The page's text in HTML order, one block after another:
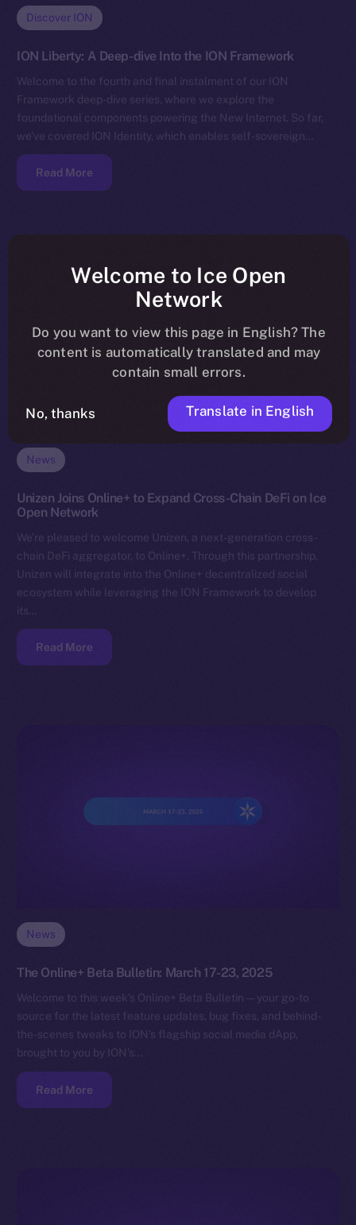
Discover ION
ION Liberty: A Deep-dive Into the ION Framework
Welcome to the fourth and final instalment of our ION
Framework deep-dive series, where we explore the
foundational components powering the New Internet. So far,
we’ve covered ION Identity, which enables self-sovereign…
Read More
News
Unizen Joins Online+ to Expand Cross-Chain DeFi on Ice
Open Network
We’re pleased to welcome Unizen, a next-generation cross-
chain DeFi aggregator, to Online+. Through this partnership,
Unizen will integrate into the Online+ decentralized social
ecosystem while leveraging the ION Framework to develop
its…
Read More
News
The Online+ Beta Bulletin: March 17-23, 2025
Welcome to this week’s Online+ Beta Bulletin — your go-to
source for the latest feature updates, bug fixes, and behind-
the-scenes tweaks to ION’s flagship social media dApp,
brought to you by ION’s…
Read More
Welcome to Ice Open
Network
Do you want to view this page in English? The
content is automatically translated and may
contain small errors.
No, thanks Translate in English